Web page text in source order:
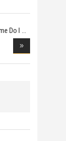
Do I